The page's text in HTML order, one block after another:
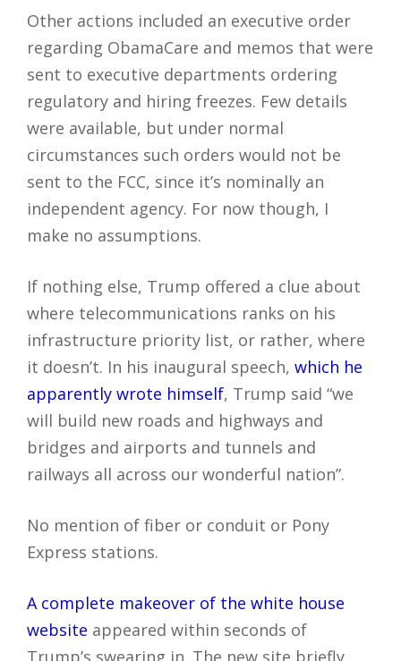
Other actions included an executive order
regarding ObamaCare and memos that were
sent to executive departments ordering
regulatory and hiring freezes. Few details
were available, but under normal
circumstances such orders would not be
sent to the FCC, since it’s nominally an
independent agency. For now though, I
make no assumptions.
If nothing else, Trump offered a clue about
where telecommunications ranks on his
infrastructure priority list, or rather, where
it doesn’t. In his inaugural speech, which he
apparently wrote himself, Trump said “we
will build new roads and highways and
bridges and airports and tunnels and
railways all across our wonderful nation”.
No mention of fiber or conduit or Pony
Express stations.
A complete makeover of the white house
website appeared within seconds of
Trump’s swearing in. The new site briefly